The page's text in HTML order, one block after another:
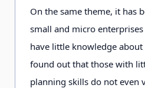
On the same theme, it has
small and micro
have little knowledge
found out that those with
planning skills do not even